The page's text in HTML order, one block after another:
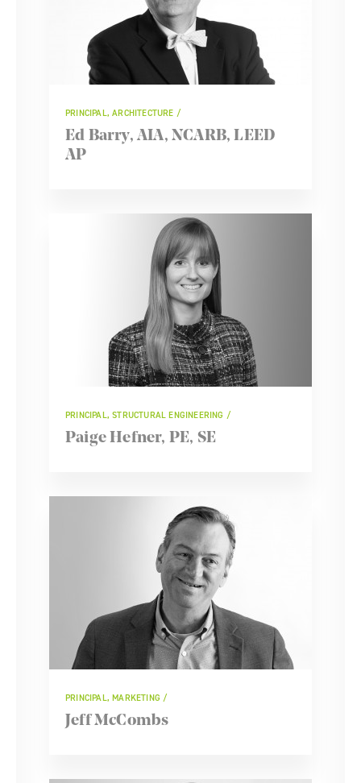
PRINCIPAL, ARCHITECTURE
Ed Barry, AIA, NCARB, LEED
AP
PRINCIPAL, STRUCTURAL ENGINEERING
Paige Hefner, PE, SE
PRINCIPAL, MARKETING
Jeff McCombs